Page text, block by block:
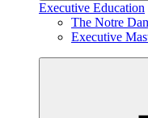
Executive Education
The Notre
Executive